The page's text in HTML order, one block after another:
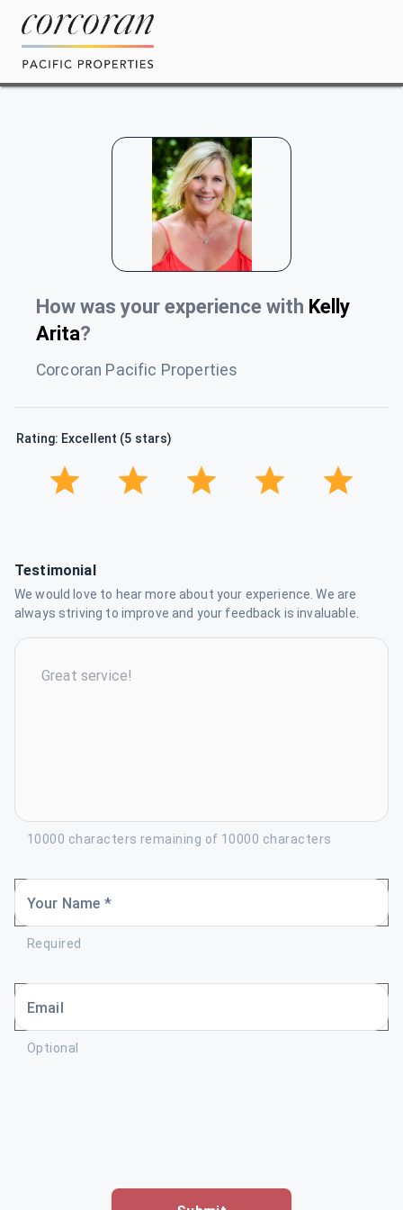
How was your experience with Kelly
Arita?
Corcoran Pacific Properties
Rating: Excellent (5 stars)
Testimonial
We would love to hear more about your experience. We are
always striving to improve and your feedback is invaluable.
10000 characters remaining of 10000 characters
Your Name *
Required
Email
Optional